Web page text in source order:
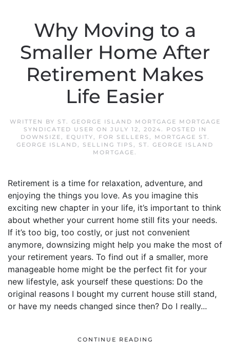
Why Moving to a
Smaller Home After
Retirement Makes
Life Easier
WRITTEN BY ST. GEORGE ISLAND MORTGAGE MORTGAGE
SYNDICATED USER ON JULY 12, 2024. POSTED IN
DOWNSIZE, EQUITY, FOR SELLERS ,
MORTGAGE ST.
GEORGE ISLAND, SELLING TIPS , ST. GEORGE ISLAND
MORTGAGE.
Retirement is a time for relaxation, adventure, and
enjoying the things you love. As you imagine this
exciting new chapter in your life, it’s important to think
about whether your current home still fits your needs.
If it’s too big, too costly, or just not convenient
anymore, downsizing might help you make the most of
your retirement years. To find out if a smaller, more
manageable home might be the perfect fit for your
new lifestyle, ask yourself these questions: Do the
original reasons I bought my current house still stand,
or have my needs changed since then? Do I really...
CONTINUE READING